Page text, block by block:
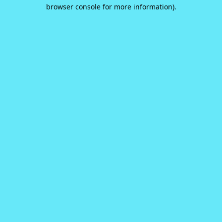
browser console for more information).